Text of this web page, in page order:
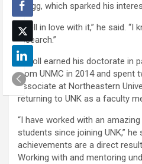
Twigg, which sparked his
“I fell in love with it,” he said. “I
research.”
Nuxoll earned his doctorate in
from UNMC in 2014 and spent
associate at Northeastern
returning to UNK as a faculty
“I have worked with an
students since joining UNK,” he
achievements are a direct
Working with and mentoring